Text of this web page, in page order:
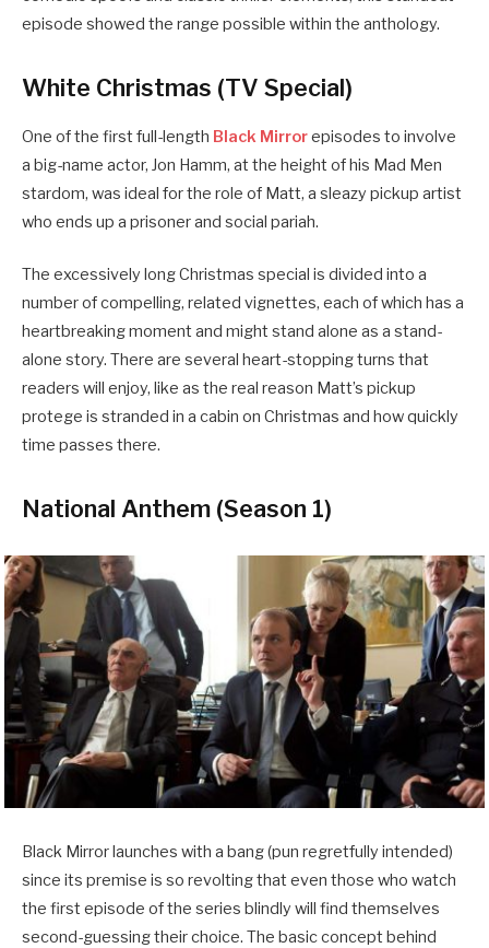
episode showed the range possible within the anthology.
White Christmas (TV Special)
One of the first full-length Black Mirrorepisodes to involve
a big-name actor, Jon Hamm, at the height of his Mad Men
stardom, was ideal for the role of Matt, a sleazy pickup artist
who ends up a prisoner and social pariah.
The excessively long Christmas special is divided into a
number of compelling, related vignettes, each of which has a
heartbreaking moment and might stand alone as a stand-
alone story. There are several heart-stopping turns that
readers will enjoy, like as the real reason Matt’s pickup
protege is stranded in a cabin on Christmas and how quickly
time passes there.
National Anthem (Season 1)
Black Mirror launches with a bang (pun regretfully intended)
since its premise is so revolting that even those who watch
the first episode of the series blindly will find themselves
second-guessing their choice. The basic concept behind